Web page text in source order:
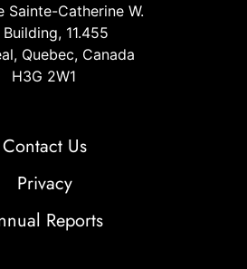
Sainte-Catherine W.
Building, 11.455
Quebec, Canada
H3G 2W1
Contact Us
Privacy
Reports